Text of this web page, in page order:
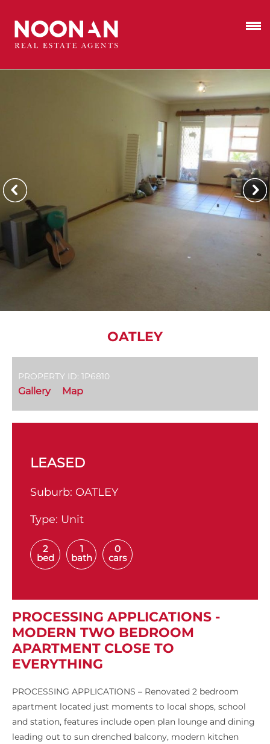
OATLEY
PROPERTY ID: 1P6810
Gallery Map
LEASED
Suburb: OATLEY
Type: Unit
2
bed
1
bath
0
cars
PROCESSING APPLICATIONS -
MODERN TWO BEDROOM
APARTMENT CLOSE TO
EVERYTHING
PROCESSING APPLICATIONS – Renovated 2 bedroom
apartment located just moments to local shops, school
and station, features include open plan lounge and dining
leading out to sun drenched balcony, modern kitchen